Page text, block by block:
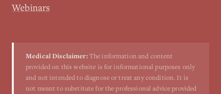
Webinars
Medical Disclaimer:The information and content
provided on this website is for informational purposes only
and not intended to diagnose or treat any condition. It is
not meant to substitute for the professional advice provided